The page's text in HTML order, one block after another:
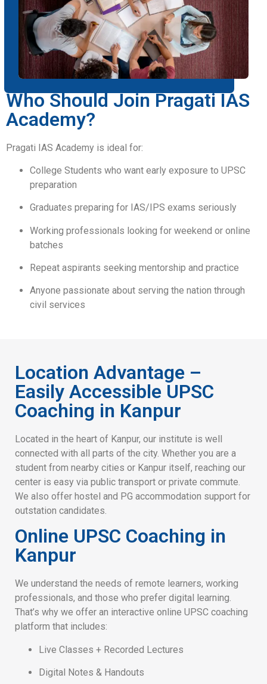
Who Should Join Pragati IAS
Academy?
Pragati IAS Academy is ideal for:
College Students who want early exposure to UPSC
preparation
Graduates preparing for IAS/IPS exams seriously
Working professionals looking for weekend or online
batches
Repeat aspirants seeking mentorship and practice
Anyone passionate about serving the nation through
civil services
Location Advantage –
Easily Accessible UPSC
Coaching in Kanpur
Located in the heart of Kanpur, our institute is well
connected with all parts of the city. Whether you are a
student from nearby cities or Kanpur itself, reaching our
center is easy via public transport or private commute.
We also offer hostel and PG accommodation support for
outstation candidates.
Online UPSC Coaching in
Kanpur
We understand the needs of remote learners, working
professionals, and those who prefer digital learning.
That’s why we offer an interactive online UPSC coaching
platform that includes:
Live Classes + Recorded Lectures
Digital Notes & Handouts